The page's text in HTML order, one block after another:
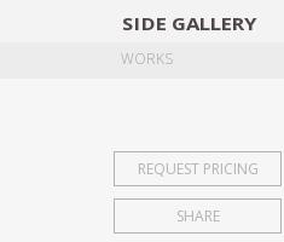
SIDE GALLERY
WORKS
REQUEST PRICING
SHARE